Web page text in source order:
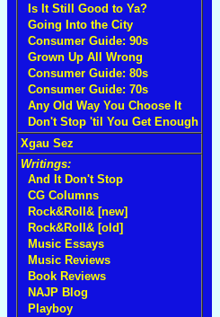
Is It Still Good to Ya?
Going Into the City
Consumer Guide: 90s
Grown Up All Wrong
Consumer Guide: 80s
Consumer Guide: 70s
Any Old Way You Choose It
Don't Stop 'til You Get Enough
Xgau Sez
Writings:
And It Don't Stop
CG Columns
Rock&Roll& [new]
Rock&Roll& [old]
Music Essays
Music Reviews
Book Reviews
NAJP Blog
Playboy